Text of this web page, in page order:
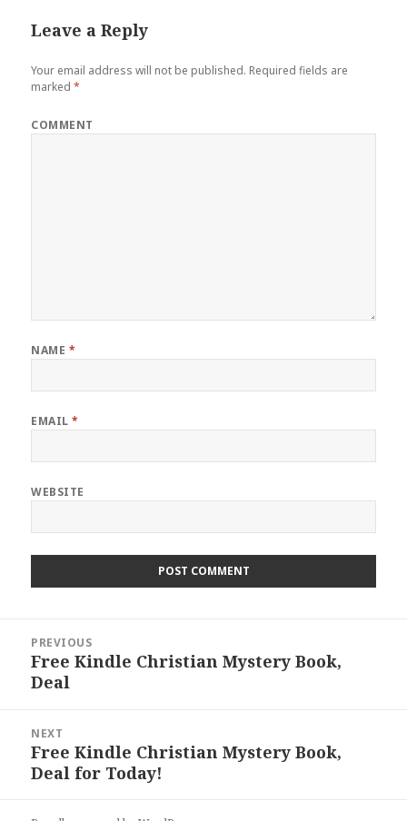
Leave a Reply
Your email address will not be published. Required fields are
marked*
COMMENT
NAME *
EMAIL*
WEBSITE
navigation
PREVIOUS
Previous
post:
Free Kindle Christian Mystery Book,
Deal
NEXT
Next
post:
Free Kindle Christian Mystery Book,
Deal for Today!